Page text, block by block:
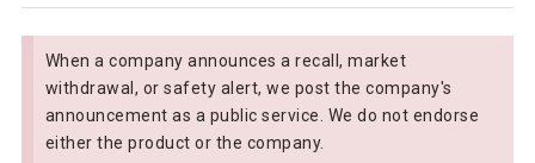
When a company announces a recall, market
withdrawal, or safety alert, we post the company's
announcement as a public service. We do not endorse
either the product or the company.